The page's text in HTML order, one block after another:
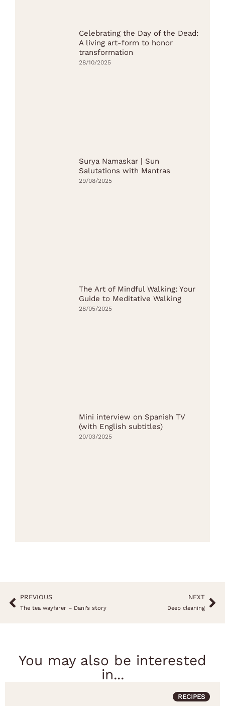
Celebrating the Day of the Dead:
A living art-form to honor
transformation
28/10/2025
Surya Namaskar | Sun
Salutations with Mantras
29/08/2025
The Art of Mindful Walking: Your
Guide to Meditative Walking
28/05/2025
Mini interview on Spanish TV
(with English subtitles)
20/03/2025
PREVIOUS
The tea wayfarer – Dani’s story
NEXT
Deep cleaning
You may also be interested
in...
RECIPES